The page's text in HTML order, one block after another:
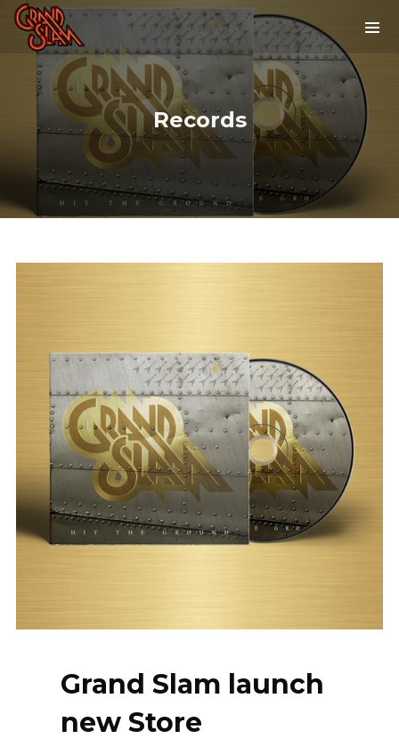
Records
Grand Slam launch
new Store